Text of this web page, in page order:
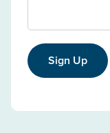
Sign Up